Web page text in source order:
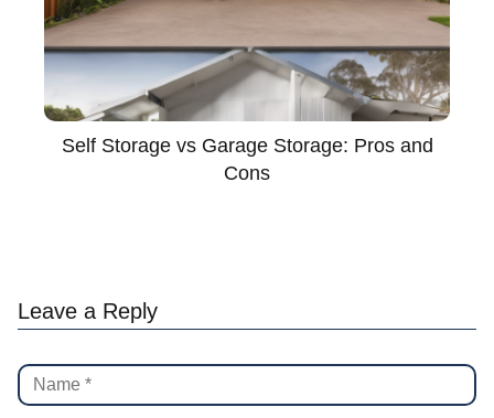
Self Storage vs Garage Storage: Pros and
Cons
Leave a Reply